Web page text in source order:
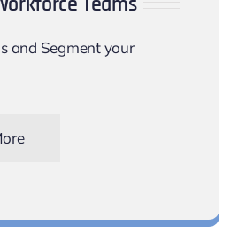
and Segment your